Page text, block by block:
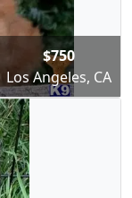
$750
Los Angeles, CA